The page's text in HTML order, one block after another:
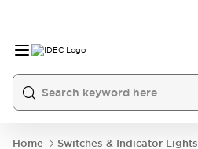
Home
Switches & Indicator Lights